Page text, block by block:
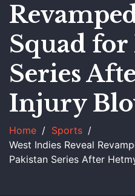
Squad for
Series
Injury
Home
Sports
West Indies Reveal
Pakistan Series After